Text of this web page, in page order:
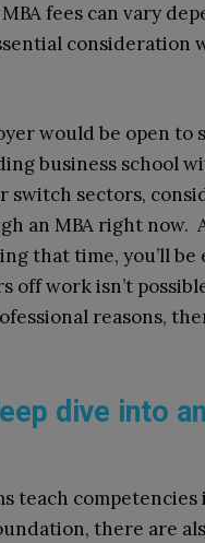
fees can vary
consideration
would be open to
business school
switch sectors,
an MBA right now.
that time, you’ll be
off work isn’t
reasons,
dive into
teach
there are